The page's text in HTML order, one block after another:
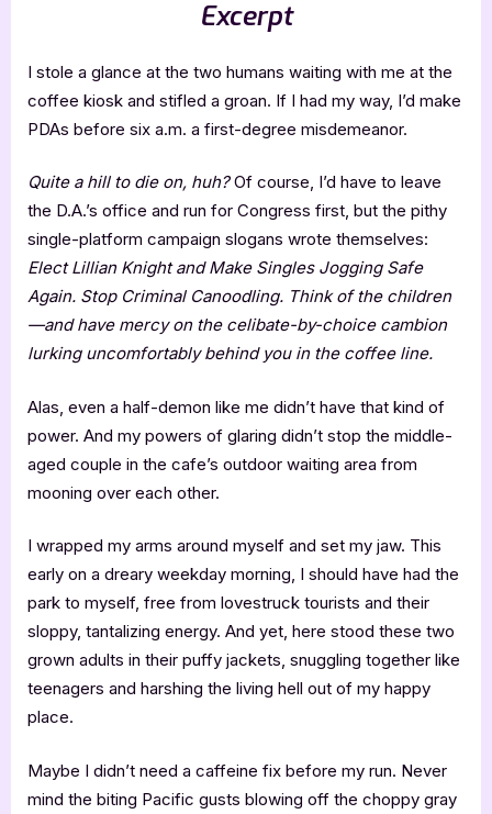
Excerpt
I stole a glance at the two humans waiting with me at the
coffee kiosk and stifled a groan. If I had my way, I’d make
PDAs before six a.m. a first-degree misdemeanor.
Quite a hill to die on, huh?Of course, I’d have to leave
the D.A.’s office and run for Congress first, but the pithy
single-platform campaign slogans wrote themselves:
Elect Lillian Knight and Make Singles Jogging Safe
Again. Stop Criminal Canoodling. Think of the children
—and have mercy on the celibate-by-choice cambion
lurking uncomfortably behind you in the coffee line.
Alas, even a half-demon like me didn’t have that kind of
power. And my powers of glaring didn’t stop the middle-
aged couple in the cafe’s outdoor waiting area from
mooning over each other.
I wrapped my arms around myself and set my jaw. This
early on a dreary weekday morning, I should have had the
park to myself, free from lovestruck tourists and their
sloppy, tantalizing energy. And yet, here stood these two
grown adults in their puffy jackets, snuggling together like
teenagers and harshing the living hell out of my happy
place.
Maybe I didn’t need a caffeine fix before my run. Never
mind the biting Pacific gusts blowing off the choppy gray